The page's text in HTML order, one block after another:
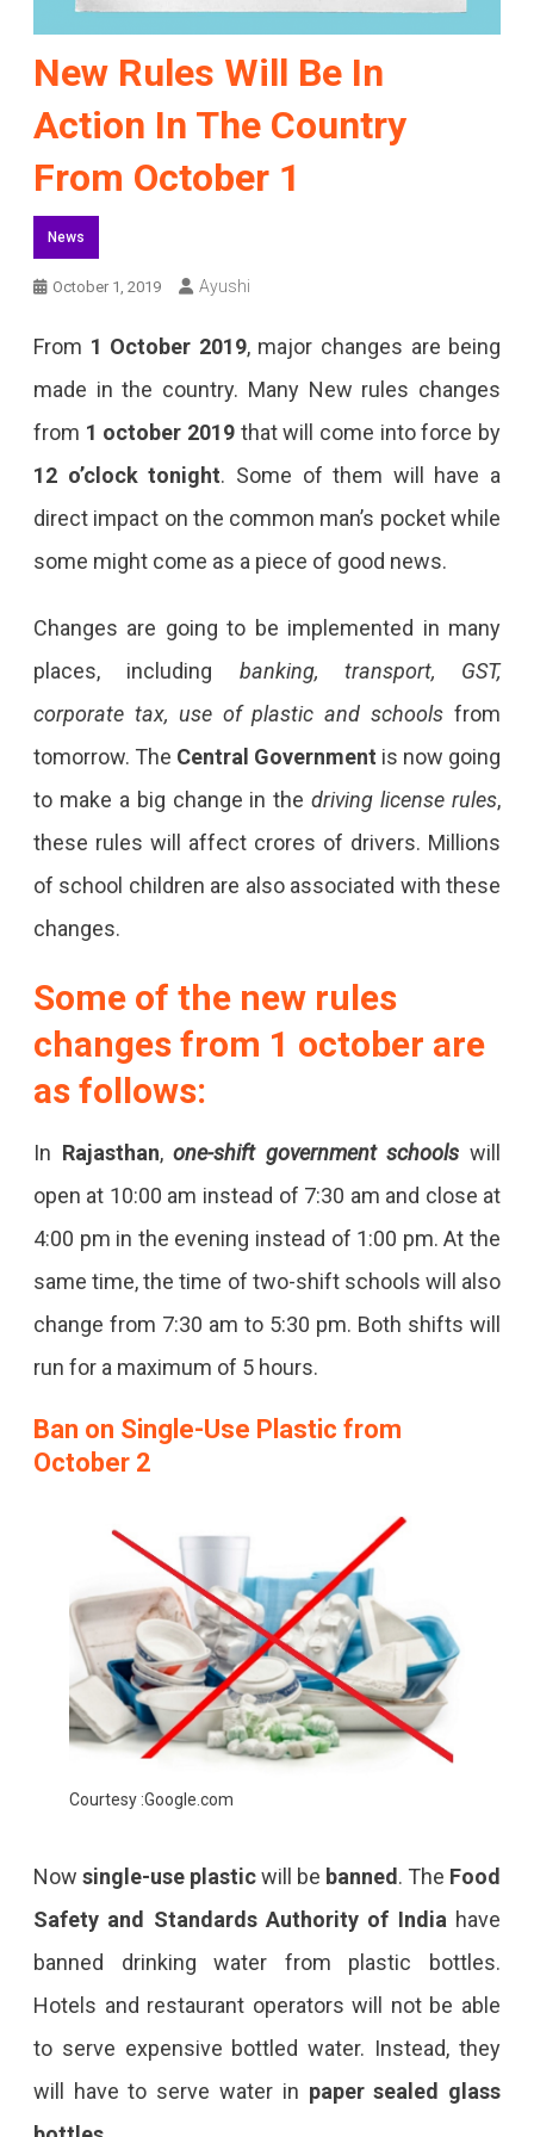
New Rules Will Be In
Action In The Country
From October 1
News
October 1, 2019 Ayushi
From 1 October 2019, major changes are being
made in the country. Many New rules changes
from 1 october 2019that will come into force by
12 o’clock tonight. Some of them will have a
direct impact on the common man’s pocket while
some might come as a piece of good news.
Changes are going to be implemented in many
places, including banking, transport, GST,
corporate tax, use of plastic and schoolsfrom
tomorrow. The Central Government is now going
to make a big change in thedriving license rules,
these rules will affect crores of drivers. Millions
of school children are also associated with these
changes.
Some of the new rules
changes from 1 october are
as follows:
In Rajasthan,one-shift government schools will
open at 10:00 am instead of 7:30 am and close at
4:00 pm in the evening instead of 1:00 pm. At the
same time, the time of two-shift schools will also
change from 7:30 am to 5:30 pm. Both shifts will
run for a maximum of 5 hours.
Ban on Single-Use Plastic from
October 2
Courtesy :Google.com
Now single-use plasticwill be banned. The Food
Safety and Standards Authority of India have
banned drinking water from plastic bottles.
Hotels and restaurant operators will not be able
to serve expensive bottled water. Instead, they
will have to serve water in paper sealed glass